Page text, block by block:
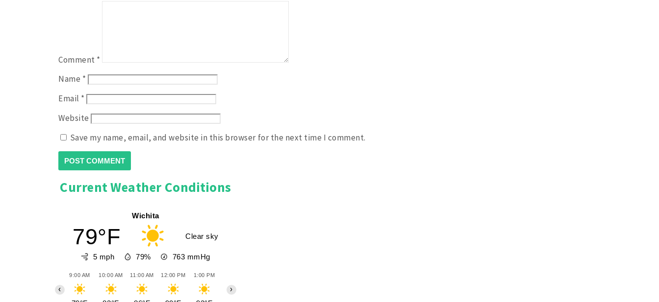
Comment *
Name *
Email *
Website
Save my name, email, and website in this browser for the next time I comment.
Current Weather Conditions
Wichita
79°F Clear sky
5 mph 79% 763 mmHg
9:00 AM 10:00 AM 11:00 AM 12:00 PM 1:00 PM
‹ ›